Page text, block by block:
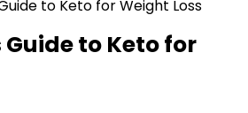
Guide to Keto for